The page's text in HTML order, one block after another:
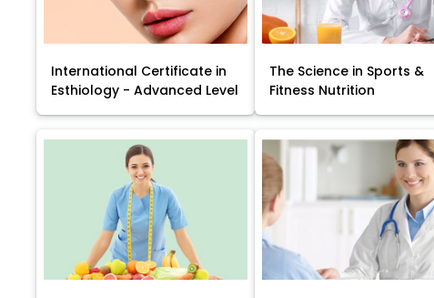
International Certificate in
Esthiology - Advanced Level
The Science in Sports &
Fitness Nutrition